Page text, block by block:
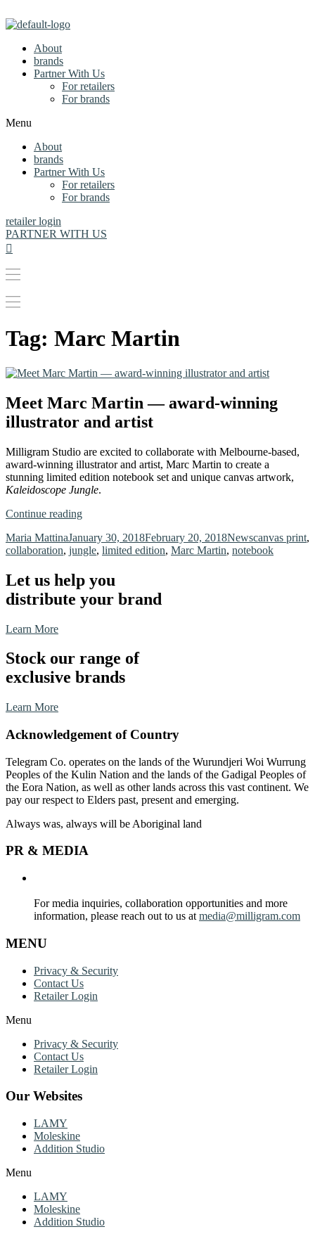
About
brands
Partner With Us
For retailers
For brands
Menu
About
brands
Partner With Us
For retailers
For brands
retailer login
PARTNER WITH US
Tag: Marc Martin
Meet Marc Martin — award-winning
illustrator and artist
Milligram Studio are excited to collaborate with Melbourne-based,
award-winning illustrator and artist, Marc Martin to create a
stunning limited edition notebook set and unique canvas artwork,
Kaleidoscope Jungle.
Continue reading“Meet
Martin
—
winning
illustrator
and
Author
Maria MattinaPosted
on
January 30, 2018February 20, 2018Categories
NewsTags
canvas print,
collaboration, jungle, limited edition, Marc Martin, notebook
Let us help you
distribute your brand
Learn More
Stock our range of
exclusive brands
Learn More
Acknowledgement of Country
Telegram Co. operates on the lands of the Wurundjeri Woi Wurrung
Peoples of the Kulin Nation and the lands of the Gadigal Peoples of
the Eora Nation, as well as other lands across this vast continent. We
pay our respect to Elders past, present and emerging.
Always was, always will be Aboriginal land
PR & MEDIA
For media inquiries, collaboration opportunities and more
information, please reach out to us at media@milligram.com
MENU
Privacy & Security
Contact Us
Retailer Login
Menu
Privacy & Security
Contact Us
Retailer Login
Our Websites
LAMY
Moleskine
Addition Studio
Menu
LAMY
Moleskine
Addition Studio